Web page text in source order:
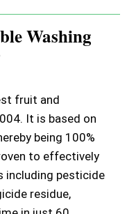
Washing
fruit and
It is based on
being 100%
to effectively
including pesticide
residue,